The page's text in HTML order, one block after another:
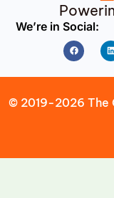
We’re in Social:
Facebook
© 2019-2026 The